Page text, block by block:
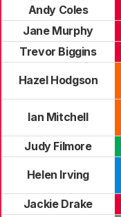
Andy Coles
Jane Murphy
Trevor Biggins
Hazel Hodgson
Ian Mitchell
Judy Filmore
Helen Irving
Jackie Drake